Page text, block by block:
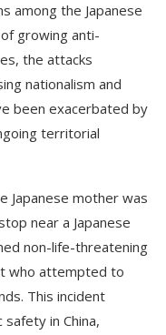
among the Japanese
growing anti-
the attacks
nationalism and
been exacerbated by
territorial
Japanese mother was
near a Japanese
non-life-threatening
who attempted to
This incident
in China,